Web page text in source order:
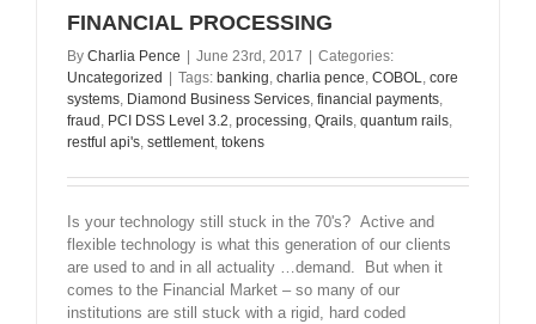
FINANCIAL PROCESSING
By Charlia Pence | June 23rd, 2017 | Categories:
Uncategorized | Tags: banking charlia pence COBOL
core
systems Diamond Business Services financial payments
fraud PCI DSS Level 3.2 processing Qrails quantum rails
restful api's settlement tokens
Is your technology still stuck in the 70's? Active and
flexible technology is what this generation of our clients
are used to and in all actuality …demand. But when it
comes to the Financial Market – so many of our
institutions are still stuck with a rigid, hard coded